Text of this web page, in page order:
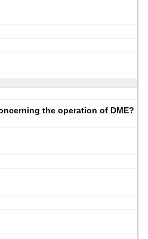
the operation of DME?